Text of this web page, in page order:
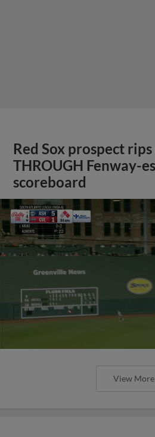
Red Sox prospect
THROUGH Fenway-
scoreboard
View More